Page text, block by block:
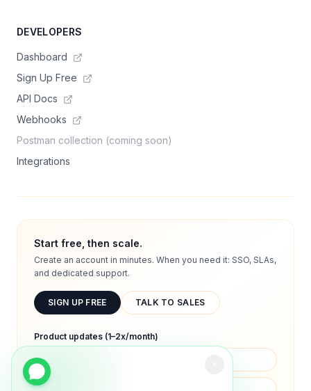
DEVELOPERS
Dashboard
Sign Up Free
API Docs
Webhooks
Postman collection (coming soon)
Integrations
Start free, then scale.
Create an account in minutes. When you need it: SSO, SLAs,
and dedicated support.
SIGN UP FREE TALK TO SALES
Product updates (1–2x/month)